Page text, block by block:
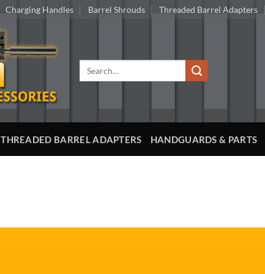
Charging Handles Barrel Shrouds Threaded Barrel Adapters
THREADED BARREL ADAPTERS HANDGUARDS & PARTS